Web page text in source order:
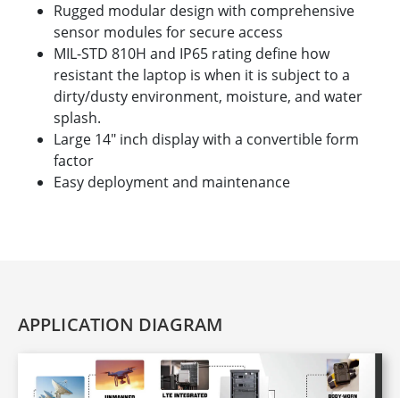
Rugged modular design with comprehensive
sensor modules for secure access
MIL-STD 810H and IP65 rating define how
resistant the laptop is when it is subject to a
dirty/dusty environment, moisture, and water
splash.
Large 14" inch display with a convertible form
factor
Easy deployment and maintenance
APPLICATION DIAGRAM